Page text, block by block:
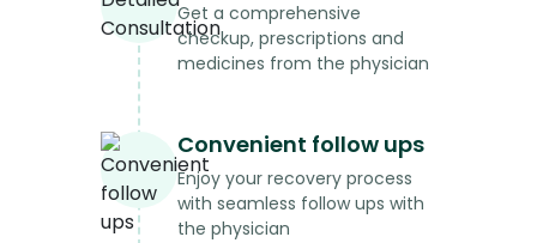
Get a comprehensive
checkup, prescriptions and
medicines from the physician
Convenient follow ups
Enjoy your recovery process
with seamless follow ups with
the physician